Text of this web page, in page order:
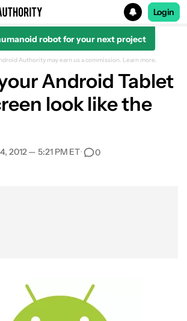
for
Login
robot for your next project
Authority may earn us a commission. Learn more.
Android Tablet
look like the
2012 — 5:21 PM ET• 0